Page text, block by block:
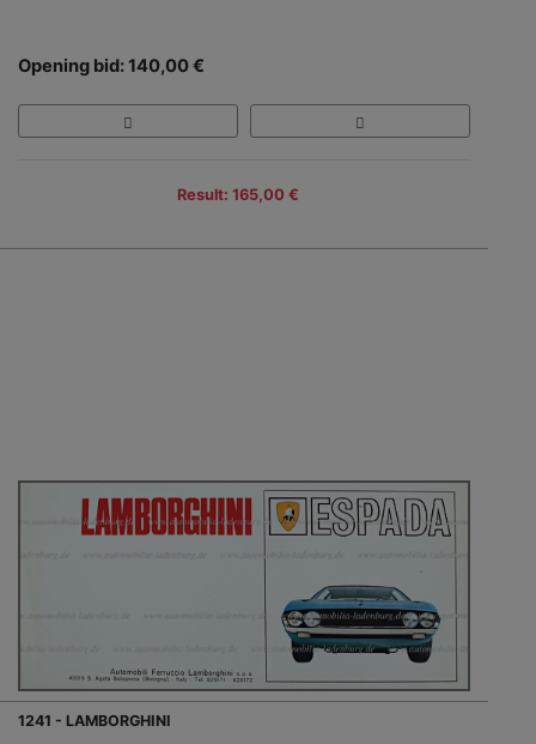
Opening bid: 140,00 €
Result: 165,00 €
1241 - LAMBORGHINI